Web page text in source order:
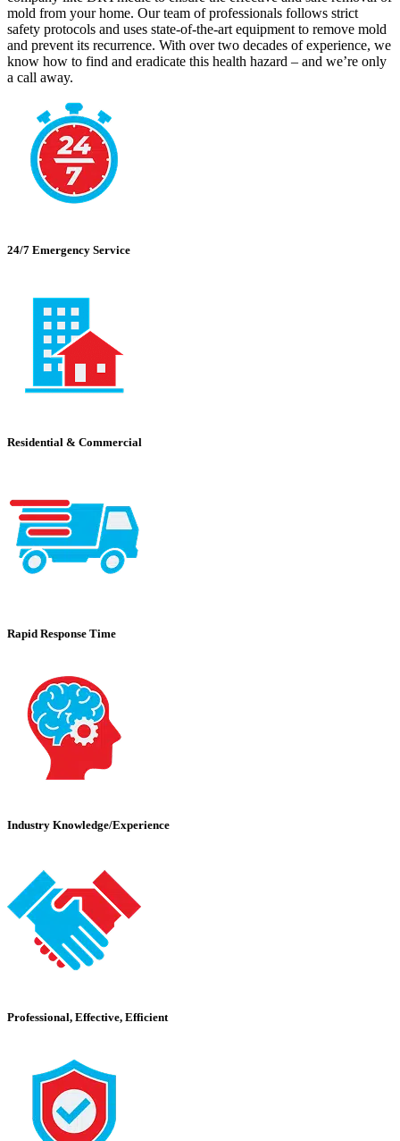
mold from your home. Our team of professionals follows strict
safety protocols and uses state-of-the-art equipment to remove mold
and prevent its recurrence. With over two decades of experience, we
know how to find and eradicate this health hazard – and we’re only
a call away.
24/7 Emergency Service
Residential & Commercial
Rapid Response Time
Industry Knowledge/Experience
Professional, Effective, Efficient